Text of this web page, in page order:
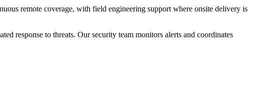
remote coverage, with field engineering support where onsite delivery is
response to threats. Our security team monitors alerts and coordinates